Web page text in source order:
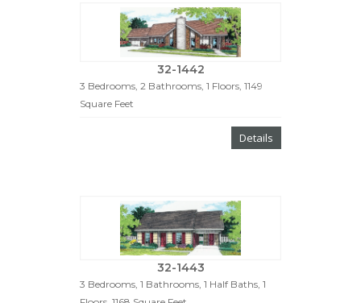
32-1442
3 Bedrooms, 2 Bathrooms, 1 Floors, 1149
Square Feet
Details
32-1443
3 Bedrooms, 1 Bathrooms, 1 Half Baths, 1